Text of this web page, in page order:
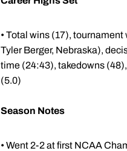
• Total wins (17),
Tyler Berger, Nebraska),
time (24:43), takedowns
(5.0)
Season Notes
• Went 2-2 at first NCAA